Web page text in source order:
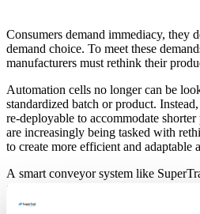
Consumers demand immediacy, they
demand choice. To meet these
manufacturers must rethink their
Automation cells no longer can be
standardized batch or product.
re-deployable to accommodate
are increasingly being tasked with
to create more efficient and adaptable
A smart conveyor system like
advantages over a traditional
or a power-and-free conveyor: